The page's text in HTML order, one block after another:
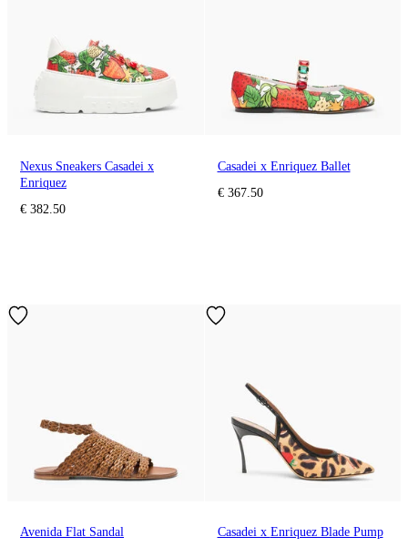
Nexus Sneakers Casadei x
Enriquez
€ 382.50
Casadei x Enriquez Ballet
€ 367.50
Avenida Flat Sandal
Casadei x Enriquez Blade Pump